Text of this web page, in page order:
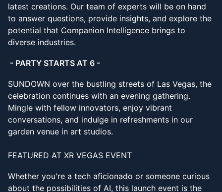
latest creations. Our team of experts will be on hand
to answer questions, provide insights, and explore the
potential that Companion Intelligence brings to
diverse industries.
- PARTY STARTS AT 6 -
SUNDOWN over the bustling streets of Las Vegas, the
celebration continues with an evening gathering.
Mingle with fellow innovators, enjoy vibrant
conversations, and indulge in refreshments in our
garden venue in art studios.
FEATURED AT XR VEGAS EVENT
Whether you're a tech aficionado or someone curious
about the possibilities of AI, this launch event is the